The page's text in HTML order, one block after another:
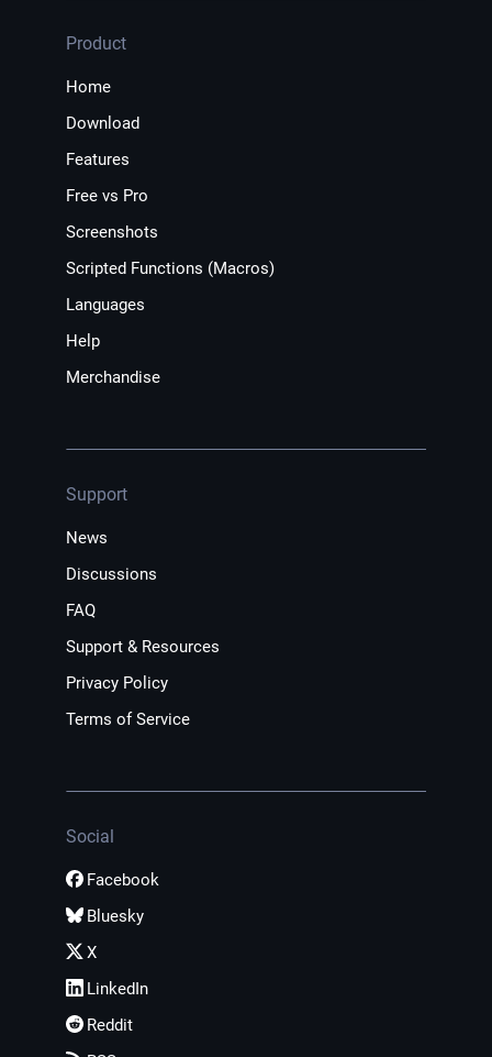
Product
Home
Download
Features
Free vs Pro
Screenshots
Scripted Functions (Macros)
Languages
Help
Merchandise
Support
News
Discussions
FAQ
Support & Resources
Privacy Policy
Terms of Service
Social
Facebook
Bluesky
X
LinkedIn
Reddit